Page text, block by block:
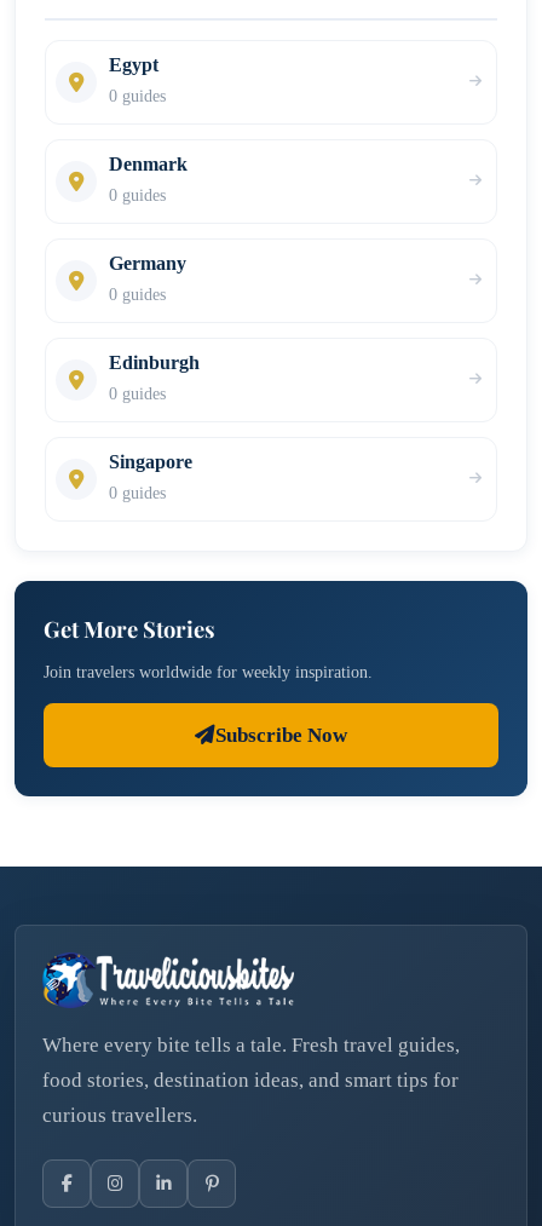
Egypt
0 guides
Denmark
0 guides
Germany
0 guides
Edinburgh
0 guides
Singapore
0 guides
Get More Stories
Join travelers worldwide for weekly inspiration.
Subscribe Now
Where every bite tells a tale. Fresh travel guides,
food stories, destination ideas, and smart tips for
curious travellers.